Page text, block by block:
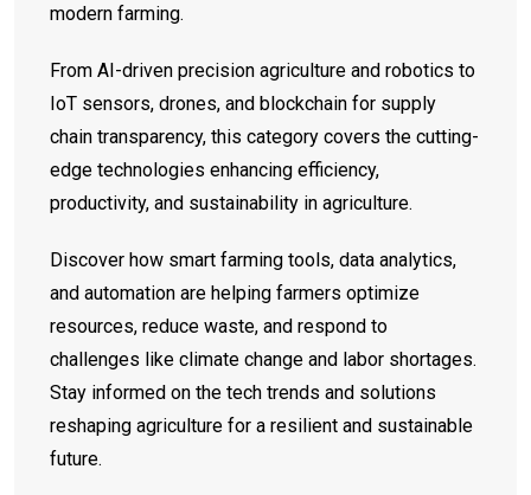
modern farming.
From AI-driven precision agriculture and robotics to
IoT sensors, drones, and blockchain for supply
chain transparency, this category covers the cutting-
edge technologies enhancing efficiency,
productivity, and sustainability in agriculture.
Discover how smart farming tools, data analytics,
and automation are helping farmers optimize
resources, reduce waste, and respond to
challenges like climate change and labor shortages.
Stay informed on the tech trends and solutions
reshaping agriculture for a resilient and sustainable
future.